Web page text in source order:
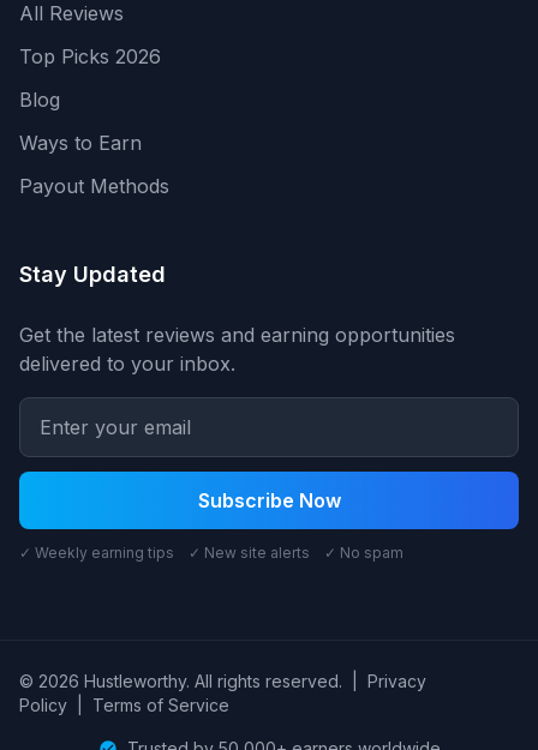
All Reviews
Top Picks 2026
Blog
Ways to Earn
Payout Methods
Stay Updated
Get the latest reviews and earning opportunities
delivered to your inbox.
Subscribe Now
✓ Weekly earning tips ✓ New site alerts ✓ No spam
© 2026 Hustleworthy. All rights reserved.
Privacy
Policy
Terms of Service